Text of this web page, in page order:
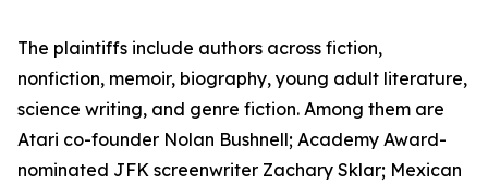
The plaintiffs include authors across fiction,
nonfiction, memoir, biography, young adult literature,
science writing, and genre fiction. Among them are
Atari co-founder Nolan Bushnell; Academy Award-
nominated JFK screenwriter Zachary Sklar; Mexican